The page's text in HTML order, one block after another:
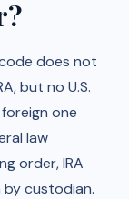
does not
but no U.S.
one
law
order, IRA
custodian.